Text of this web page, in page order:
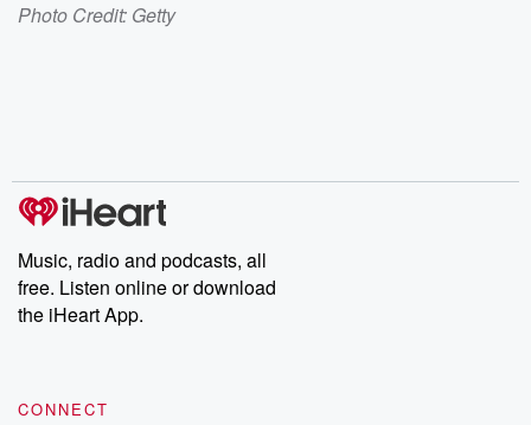
Photo Credit: Getty
Music, radio and podcasts, all
free. Listen online or download
the iHeart App.
CONNECT